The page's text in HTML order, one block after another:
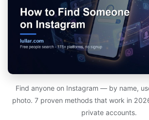
Find anyone on Instagram — by name,
photo. 7 proven methods that work in
private accounts.